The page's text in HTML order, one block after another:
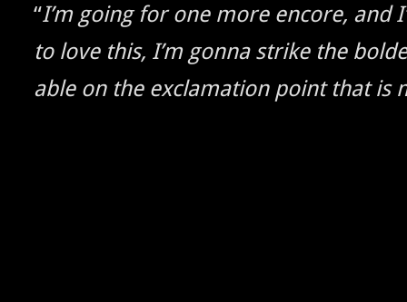
“I’m going for one more encore, and
to love this, I’m gonna strike the
able on the excla­ma­tion point that is